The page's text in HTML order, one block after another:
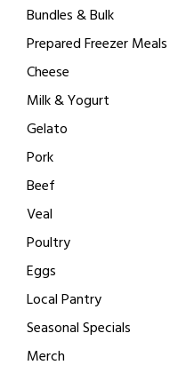
Bundles & Bulk
Prepared Freezer Meals
Cheese
Milk & Yogurt
Gelato
Pork
Beef
Veal
Poultry
Eggs
Local Pantry
Seasonal Specials
Merch